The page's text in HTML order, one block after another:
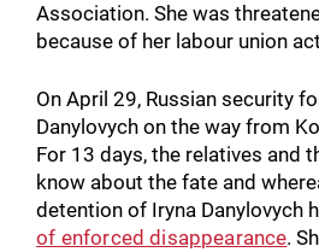
Association. She was
because of her labour union
On April 29, Russian security
Danylovych on the way from
For 13 days, the relatives and
know about the fate and
detention of Iryna Danylovych
of enforced disappearance.